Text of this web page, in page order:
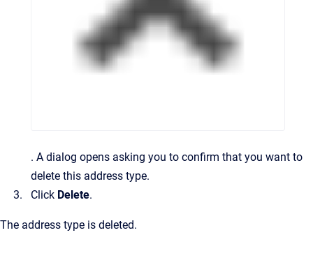
. A dialog opens asking you to confirm that you want to
delete this address type.
Click Delete.
The address type is deleted.